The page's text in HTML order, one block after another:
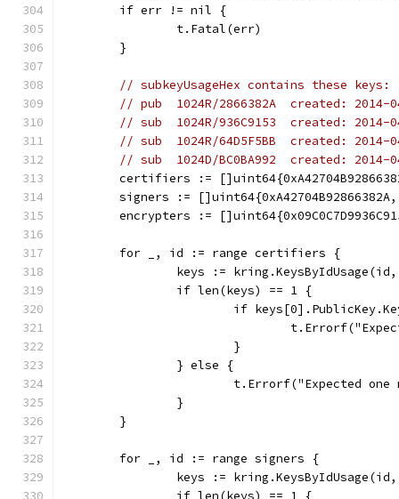
	if err != nil {
		t.Fatal(err)
	}
// subkeyUsageHex contains these keys:
// pub  1024R/2866382A  created:
// sub  1024R/936C9153  created:
// sub  1024R/64D5F5BB  created:
// sub  1024D/BC0BA992  created:
certifiers :=
signers :=
encrypters :=
	for _, id := range certifiers {
keys :=
		if len(keys) == 1 {
if
			}
		} else {
t.Errorf("Expected
		}
	}
	for _, id := range signers {
keys :=
		if len(keys) == 1 {